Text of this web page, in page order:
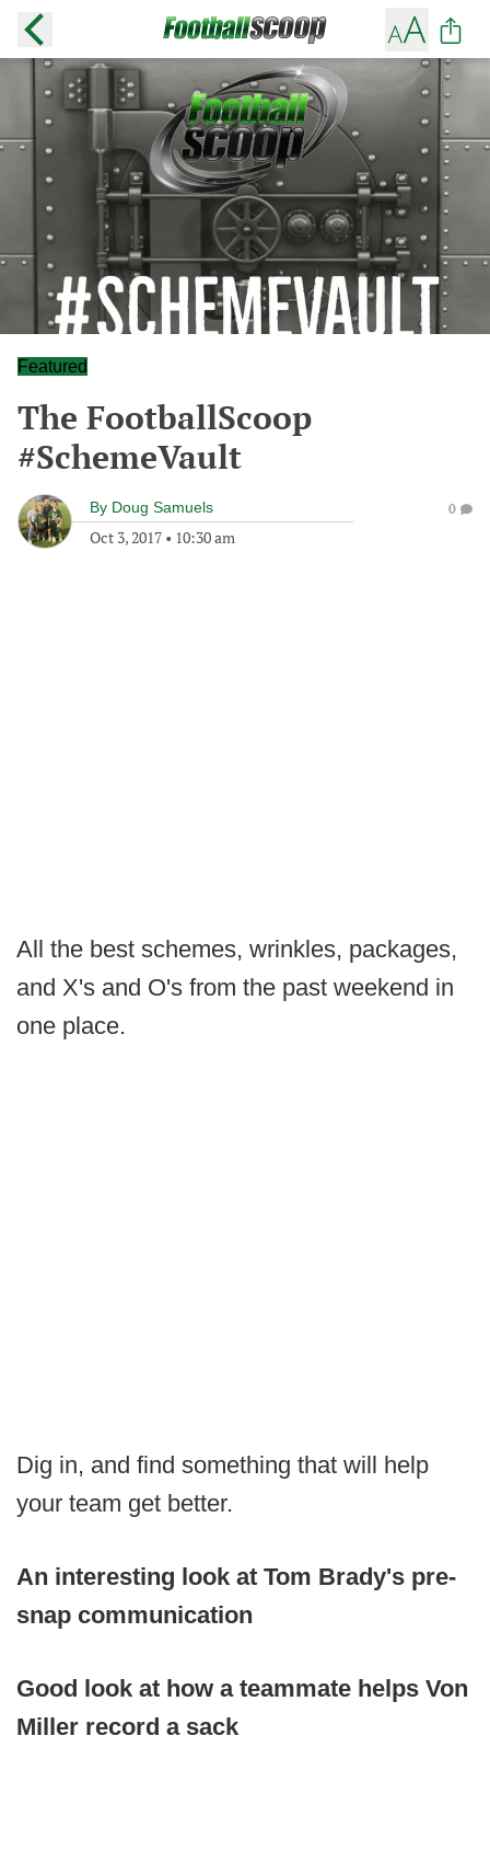
Featured
The FootballScoop
#SchemeVault
By Doug Samuels
Oct 3, 2017 • 10:30 am
0
All the best schemes, wrinkles, packages,
and X's and O's from the past weekend in
one place.
Dig in, and find something that will help
your team get better.
An interesting look at Tom Brady's pre-
snap communication
Good look at how a teammate helps Von
Miller record a sack